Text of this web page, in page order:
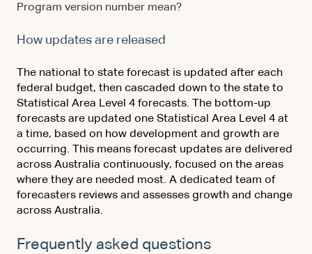
Program version number mean?
How updates are released
The national to state forecast is updated after each
federal budget, then cascaded down to the state to
Statistical Area Level 4 forecasts. The bottom-up
forecasts are updated one Statistical Area Level 4 at
a time, based on how development and growth are
occurring. This means forecast updates are delivered
across Australia continuously, focused on the areas
where they are needed most. A dedicated team of
forecasters reviews and assesses growth and change
across Australia.
Frequently asked questions